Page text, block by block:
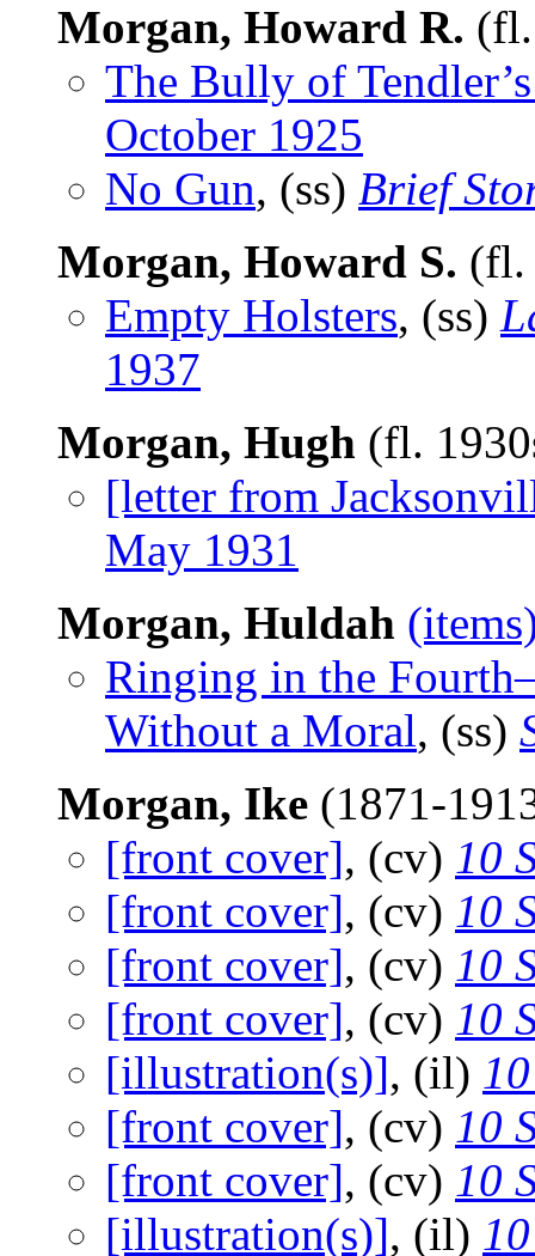
Morgan, Howard R.
The Bully of
October 1925
No Gun, (ss) Brief
Morgan, Howard S. (fl.
Empty Holsters, (ss)
1937
Morgan, Hugh (fl.
[letter from
May 1931
Morgan, Huldah
Ringing in the
Without a Moral, (ss)
Morgan, Ike (1871-
[front cover], (cv) 10
[front cover], (cv) 10
[front cover], (cv) 10
[front cover], (cv) 10
[illustration(s)], (il)
[front cover], (cv) 10
[front cover], (cv) 10
[illustration(s)], (il)